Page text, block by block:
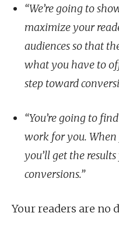
“We’re going to
maximize your
audiences so that
what you have to
step toward
“You’re going to
work for you. When
you’ll get the
conversions.”
Your readers are no